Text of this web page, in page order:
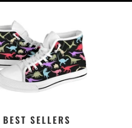
BEST SELLERS